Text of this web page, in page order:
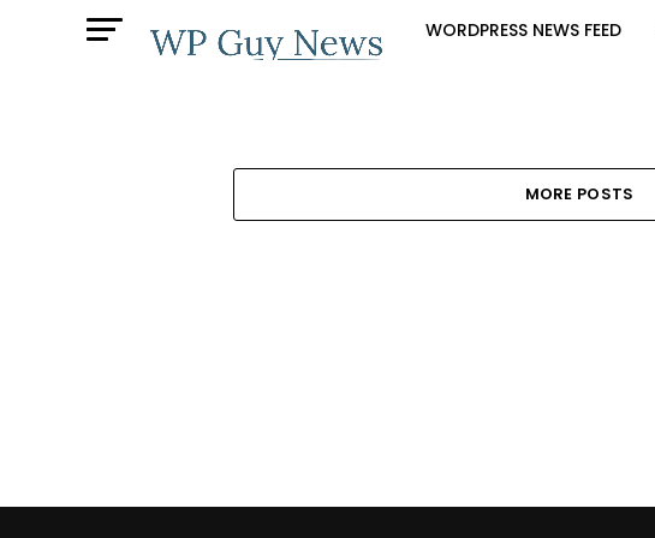
WORDPRESS NEWS FEED
MORE POSTS